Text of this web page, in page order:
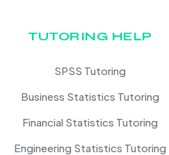
TUTORING HELP
SPSS Tutoring
Business Statistics Tutoring
Financial Statistics Tutoring
Engineering Statistics Tutoring